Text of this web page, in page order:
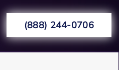
(888) 244-0706